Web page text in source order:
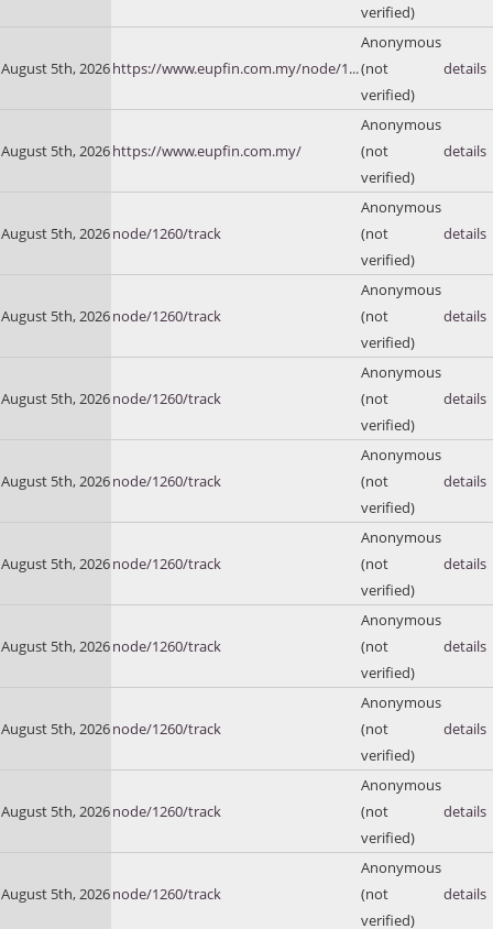
verified)
August 5th, 2026https://www.eupfin.com.my/node/1...
Anonymous
(not
verified)
details
August 5th, 2026https://www.eupfin.com.my/
Anonymous
(not
verified)
details
August 5th, 2026node/1260/track
Anonymous
(not
verified)
details
August 5th, 2026node/1260/track
Anonymous
(not
verified)
details
August 5th, 2026node/1260/track
Anonymous
(not
verified)
details
August 5th, 2026node/1260/track
Anonymous
(not
verified)
details
August 5th, 2026node/1260/track
Anonymous
(not
verified)
details
August 5th, 2026node/1260/track
Anonymous
(not
verified)
details
August 5th, 2026node/1260/track
Anonymous
(not
verified)
details
August 5th, 2026node/1260/track
Anonymous
(not
verified)
details
August 5th, 2026node/1260/track
Anonymous
(not
verified)
details